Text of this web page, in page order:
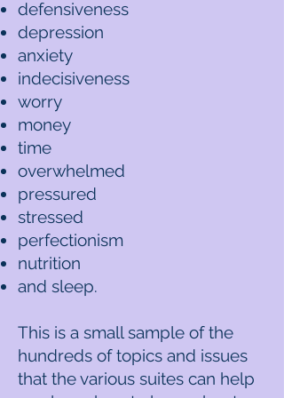
defensiveness
depression
anxiety
indecisiveness
worry
money
time
overwhelmed
pressured
stressed
perfectionism
nutrition
and sleep.
This is a small sample of the
hundreds of topics and issues
that the various suites can help